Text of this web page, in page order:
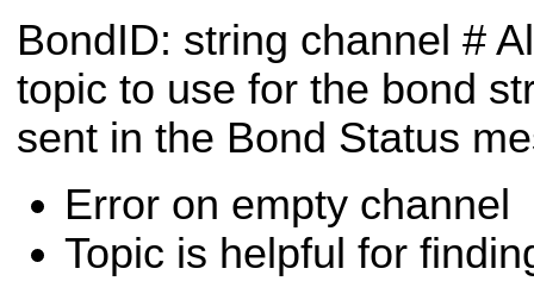
BondID: string channel #
topic to use for the bond
sent in the Bond Status
Error on empty channel
Topic is helpful for